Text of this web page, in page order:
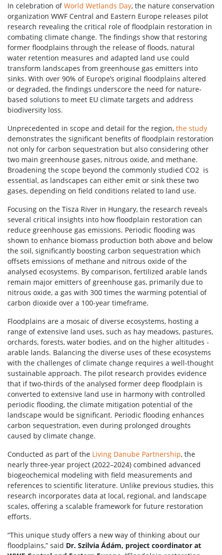
In celebration ofWorld Wetlands Day, the nature conservation
organization WWF Central and Eastern Europe releases pilot
research revealing the critical role of floodplain restoration in
combating climate change. The findings show that restoring
former floodplains through the release of floods, natural
water retention measures and adapted land use could
transform landscapes from greenhouse gas emitters into
sinks. With over 90% of Europe’s original floodplains altered
or degraded, the findings underscore the need for nature-
based solutions to meet EU climate targets and address
biodiversity loss.
Unprecedented in scope and detail for the region, the study
demonstrates the significant benefits of floodplain restoration
not only for carbon sequestration but also considering other
two main greenhouse gases, nitrous oxide, and methane.
Broadening the scope beyond the commonly studied CO2 is
essential, as landscapes can either emit or sink these two
gases, depending on field conditions related to land use.
Focusing on the Tisza River in Hungary, the research reveals
several critical insights into how floodplain restoration can
reduce greenhouse gas emissions. Periodic flooding was
shown to enhance biomass production both above and below
the soil, significantly boosting carbon sequestration which
offsets emissions of methane and nitrous oxide of the
analysed ecosystems. By comparison, fertilized arable lands
remain major emitters of greenhouse gas, primarily due to
nitrous oxide, a gas with 300 times the warming potential of
carbon dioxide over a 100-year timeframe.
Floodplains are a mosaic of diverse ecosystems, hosting a
range of extensive land uses, such as hay meadows, pastures,
orchards, forests, water bodies, and on the higher altitudes -
arable lands. Balancing the diverse uses of these ecosystems
with the challenges of climate change requires a well-thought
sustainable approach. The pilot research provides evidence
that if two-thirds of the analysed former deep floodplain is
converted to extensive land use in harmony with controlled
periodic flooding, the climate mitigation potential of the
landscape would be significant. Periodic flooding enhances
carbon sequestration, even during prolonged droughts
caused by climate change.
Conducted as part of the Living Danube Partnership, the
nearly three-year project (2022–2024) combined advanced
biogeochemical modeling with field measurements and
references to scientific literature. Unlike previous studies, this
research incorporates data at local, regional, and landscape
scales, offering a scalable framework for future restoration
efforts.
“This unique study offers a new way of thinking about our
floodplains,” said Dr. Szilvia Ádám, project coordinator at